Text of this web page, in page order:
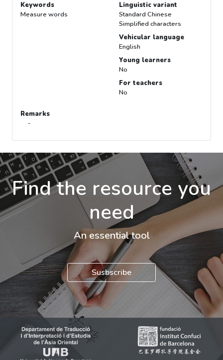
Keywords
Measure words
Linguistic variant
Standard Chinese
Simplified characters
Vehicular language
English
Young learners
No
For teachers
No
Remarks
-
Find the resource you
need
An essential tool
Susbscribe